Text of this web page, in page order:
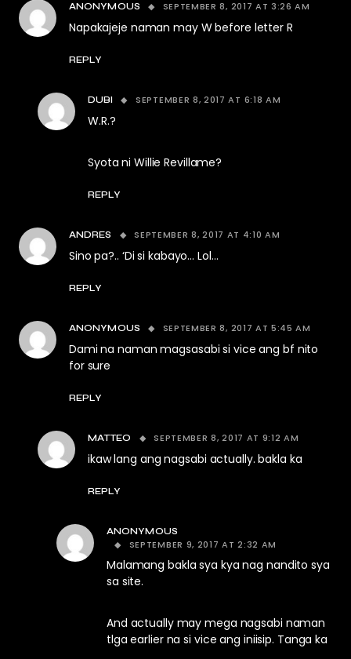
ANONYMOUS SEPTEMBER 8, 2017 AT 3:26 AM
Napakajeje naman may W before letter R
REPLY
DUBI SEPTEMBER 8, 2017 AT 6:18 AM
W.R.?
Syota ni Willie Revillame?
REPLY
ANDRES SEPTEMBER 8, 2017 AT 4:10 AM
Sino pa?.. ‘Di si kabayo… Lol…
REPLY
ANONYMOUS SEPTEMBER 8, 2017 AT 5:45 AM
Dami na naman magsasabi si vice ang bf nito
for sure
REPLY
MATTEO SEPTEMBER 8, 2017 AT 9:12 AM
ikaw lang ang nagsabi actually. bakla ka
REPLY
ANONYMOUS
SEPTEMBER 9, 2017 AT 2:32 AM
Malamang bakla sya kya nag nandito sya
sa site.
And actually may mega nagsabi naman
tlga earlier na si vice ang iniisip. Tanga ka